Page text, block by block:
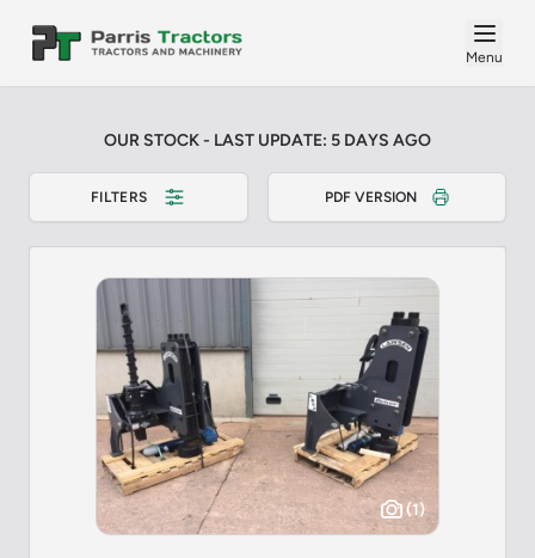
Menu
OUR STOCK - LAST UPDATE: 5 DAYS AGO
FILTERS PDF VERSION
(1)